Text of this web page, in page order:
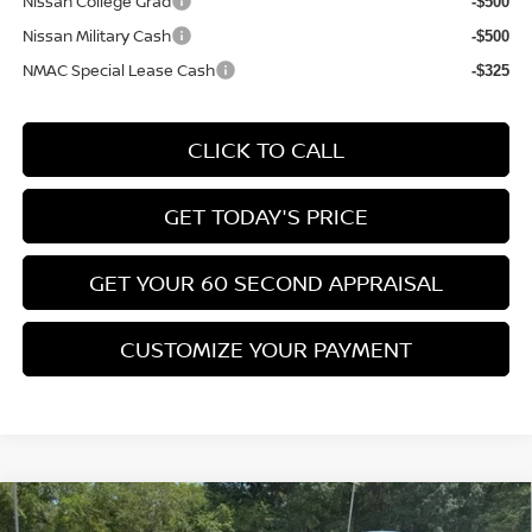
Nissan Military Cash -$500
NMAC Special Lease Cash -$325
CLICK TO CALL
GET TODAY'S PRICE
GET YOUR 60 SECOND APPRAISAL
CUSTOMIZE YOUR PAYMENT
2026NISSAN KICKSSV
Compare Vehicle